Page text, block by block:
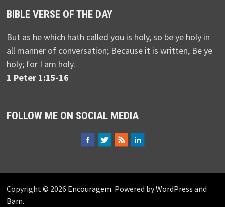
BIBLE VERSE OF THE DAY
But as he which hath called you is holy, so be ye holy in
all manner of conversation; Because it is written, Be ye
holy; for I am holy.
1 Peter 1:15-16
FOLLOW ME ON SOCIAL MEDIA
Copyright © 2026 Encouragem. Powered byWordPress and
Bam.